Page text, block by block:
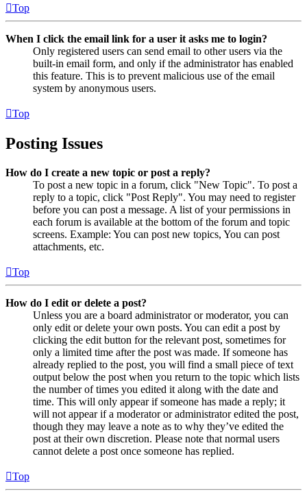
Top
When I click the email link for a user it asks me to login?
Only registered users can send email to other users via the
built-in email form, and only if the administrator has enabled
this feature. This is to prevent malicious use of the email
system by anonymous users.
Top
Posting Issues
How do I create a new topic or post a reply?
To post a new topic in a forum, click "New Topic". To post a
reply to a topic, click "Post Reply". You may need to register
before you can post a message. A list of your permissions in
each forum is available at the bottom of the forum and topic
screens. Example: You can post new topics, You can post
attachments, etc.
Top
How do I edit or delete a post?
Unless you are a board administrator or moderator, you can
only edit or delete your own posts. You can edit a post by
clicking the edit button for the relevant post, sometimes for
only a limited time after the post was made. If someone has
already replied to the post, you will find a small piece of text
output below the post when you return to the topic which lists
the number of times you edited it along with the date and
time. This will only appear if someone has made a reply; it
will not appear if a moderator or administrator edited the post,
though they may leave a note as to why they’ve edited the
post at their own discretion. Please note that normal users
cannot delete a post once someone has replied.
Top